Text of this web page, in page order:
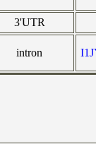
3'UTR
intron